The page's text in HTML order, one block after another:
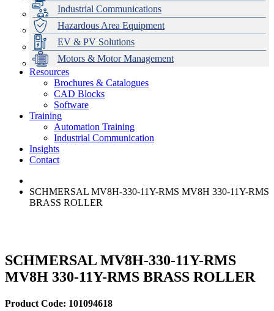
Industrial Communications
Hazardous Area Equipment
EV & PV Solutions
Motors & Motor Management
Data Centres
Automation & ICT
Emerson Automation Solutions
Industrial Display
Modular Switchboard Systems
Switchboards Systems & Safety
EV Charging
Stahl Lighting
Hirschmann Ethernet Solutions
Motor Control & Protection
Variable Speed Drives
Drive in a Box
Intelligent Distribution
1000V Solutions
PowerDuct
Critical Power & Electrical Distribution
RCD Protection
Delta UPS Solutions
Optimise Energy Management System
Power Quality and Surge Protection
Resources
Brochures & Catalogues
CAD Blocks
Software
Training
Automation Training
Industrial Communication
Insights
Contact
SCHMERSAL MV8H-330-11Y-RMS MV8H 330-11Y-RMS
BRASS ROLLER
SCHMERSAL MV8H-330-11Y-RMS
MV8H 330-11Y-RMS BRASS ROLLER
Product Code: 101094618